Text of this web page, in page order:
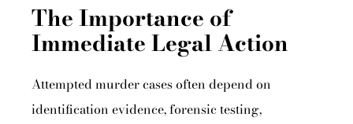
The Importance of
Immediate Legal Action
Attempted murder cases often depend on
identification evidence, forensic testing,